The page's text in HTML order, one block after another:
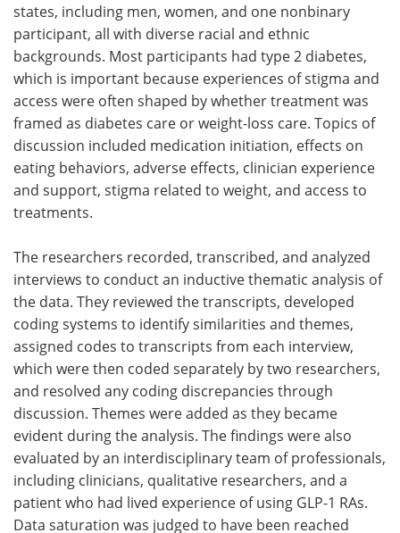
states, including men, women, and one nonbinary
participant, all with diverse racial and ethnic
backgrounds. Most participants had type 2 diabetes,
which is important because experiences of stigma and
access were often shaped by whether treatment was
framed as diabetes care or weight-loss care. Topics of
discussion included medication initiation, effects on
eating behaviors, adverse effects, clinician experience
and support, stigma related to weight, and access to
treatments.
The researchers recorded, transcribed, and analyzed
interviews to conduct an inductive thematic analysis of
the data. They reviewed the transcripts, developed
coding systems to identify similarities and themes,
assigned codes to transcripts from each interview,
which were then coded separately by two researchers,
and resolved any coding discrepancies through
discussion. Themes were added as they became
evident during the analysis. The findings were also
evaluated by an interdisciplinary team of professionals,
including clinicians, qualitative researchers, and a
patient who had lived experience of using GLP-1 RAs.
Data saturation was judged to have been reached